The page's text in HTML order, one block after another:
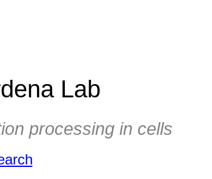
Lab
processing in cells